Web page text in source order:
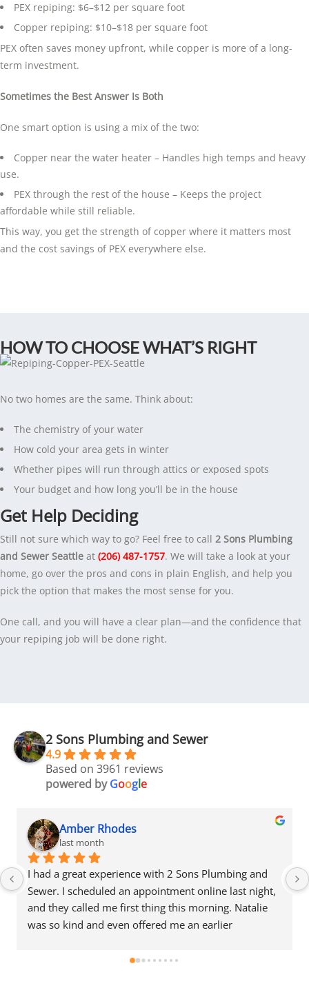
PEX repiping: $6–$12 per square foot
Copper repiping: $10–$18 per square foot
PEX often saves money upfront, while copper is more of a long-
term investment.
Sometimes the Best Answer Is Both
One smart option is using a mix of the two:
Copper near the water heater – Handles high temps and heavy
use.
PEX through the rest of the house – Keeps the project
affordable while still reliable.
This way, you get the strength of copper where it matters most
and the cost savings of PEX everywhere else.
HOW TO CHOOSE WHAT’S RIGHT
No two homes are the same. Think about:
The chemistry of your water
How cold your area gets in winter
Whether pipes will run through attics or exposed spots
Your budget and how long you’ll be in the house
Get Help Deciding
Still not sure which way to go? Feel free to call 2 Sons Plumbing
and Sewer Seattle at (206) 487-1757. We will take a look at your
home, go over the pros and cons in plain English, and help you
pick the option that makes the most sense for you.
One call, and you will have a clear plan—and the confidence that
your repiping job will be done right.
2 Sons Plumbing and Sewer
4.9
Based on 3961 reviews
powered byGoogle
and
last night,
Natalie
I had a great experience with 2 Sons
Sewer. I scheduled an appointment online
and they called me first thing this
was so kind and even offered me an
appreciated.Justin came out and was